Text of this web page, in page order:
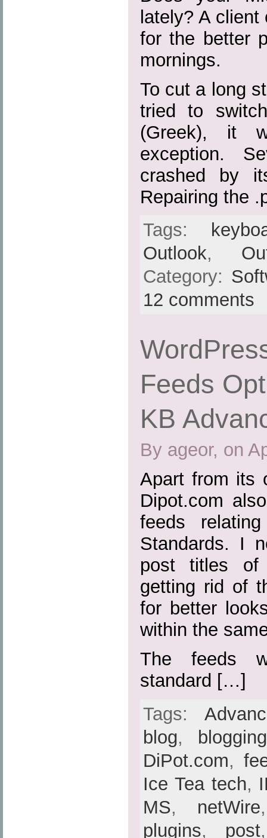
lately? A client
for the better
mornings.
To cut a long
tried to
(Greek), it
exception.
crashed by
Repairing the
Tags:
Outlook,
Category:
12 comments
Feeds
KB
By ageor, on
Apart from its
Dipot.com
feeds
Standards. I
post titles
getting rid of
for better
within the
The feeds
standard […]
Tags:
blog, blogging
DiPot.com,
Ice Tea tech,
MS, netWire
plugins, post